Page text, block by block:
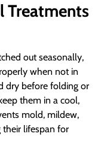
Treatments
out seasonally,
when not in
dry before folding or
them in a cool,
mold, mildew,
their lifespan for